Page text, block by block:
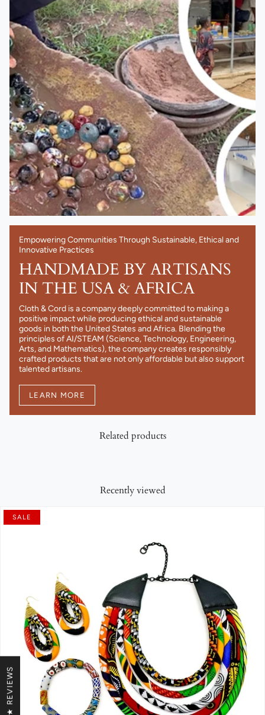
Empowering Communities Through Sustainable, Ethical and
Innovative Practices
HANDMADE BY ARTISANS
IN THE USA & AFRICA
Cloth & Cord is a company deeply committed to making a
positive impact while producing ethical and sustainable
goods in both the United States and Africa. Blending the
principles of AI/STEAM (Science, Technology, Engineering,
Arts, and Mathematics), the company creates responsibly
crafted products that are not only affordable but also support
talented artisans.
LEARN MORE
Related products
Recently viewed
SALE
★ REVIEWS